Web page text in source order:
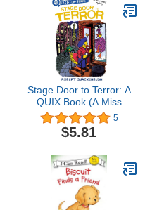
Stage Door to Terror: A
QUIX Book (A Miss
Mallard Mystery)5
$5.81